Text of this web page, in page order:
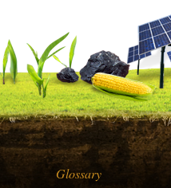
Glossary